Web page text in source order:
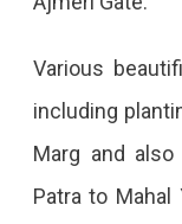
Various
including
Marg and
Patra to Mahal